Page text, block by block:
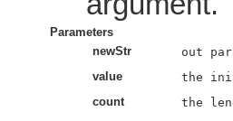
Parameters
newStr
value
count